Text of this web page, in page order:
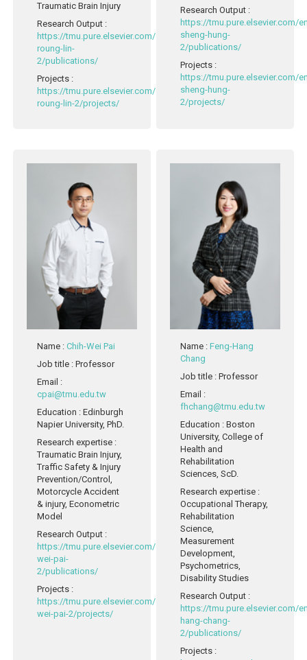
Traumatic Brain Injury
Research Output :
https://tmu.pure.elsevier.com/en/persons/mau-
roung-lin-
2/publications/
Projects :
https://tmu.pure.elsevier.com/en/persons/mau-
roung-lin-2/projects/
Research Output :
https://tmu.pure.elsevier.com/
sheng-hung-
2/publications/
Projects :
https://tmu.pure.elsevier.com/
sheng-hung-
2/projects/
Name :Chih-Wei Pai
Job title : Professor
Email :
cpai@tmu.edu.tw
Education : Edinburgh
Napier University, PhD.
Research expertise :
Traumatic Brain Injury,
Traffic Safety & Injury
Prevention/Control,
Motorcycle Accident
& injury, Econometric
Model
Research Output :
https://tmu.pure.elsevier.com/en/persons/chih-
wei-pai-
2/publications/
Projects :
https://tmu.pure.elsevier.com/en/persons/chih-
wei-pai-2/projects/
Name :Feng-Hang
Chang
Job title : Professor
Email :
fhchang@tmu.edu.tw
Education : Boston
University, College of
Health and
Rehabilitation
Sciences, ScD.
Research expertise :
Occupational Therapy,
Rehabilitation
Science,
Measurement
Development,
Psychometrics,
Disability Studies
Research Output :
https://tmu.pure.elsevier.com/
hang-chang-
2/publications/
Projects :